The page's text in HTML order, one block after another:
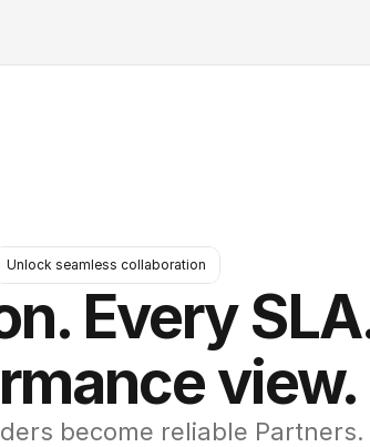
Unlock seamless collaboration
Every
view.
become reliable Partners.